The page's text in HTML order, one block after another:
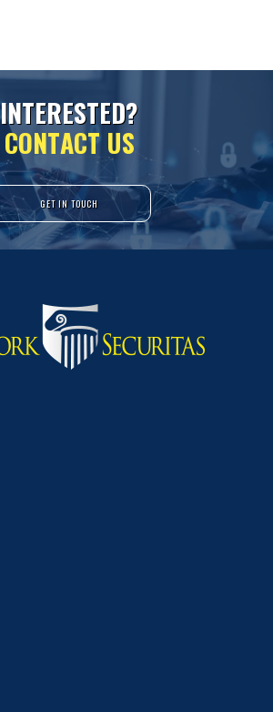
INTERESTED?
CONTACT US
GET IN TOUCH